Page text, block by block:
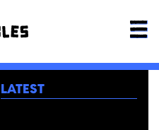
LATEST